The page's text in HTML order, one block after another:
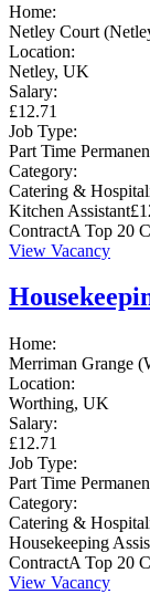
Home:
Netley Court
Location:
Netley, UK
Salary:
£12.71
Job Type:
Part Time
Category:
Catering &
Kitchen
ContractA Top 20
View Vacancy
Home:
Merriman Grange
Location:
Worthing, UK
Salary:
£12.71
Job Type:
Part Time
Category:
Catering &
Housekeeping
ContractA Top 20
View Vacancy